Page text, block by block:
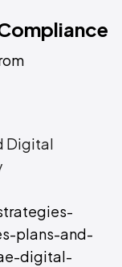
Digital
plans-and-
digital-